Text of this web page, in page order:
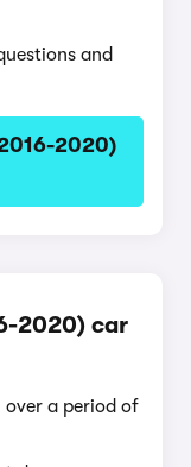
and
2020)
2020) car
over a period of